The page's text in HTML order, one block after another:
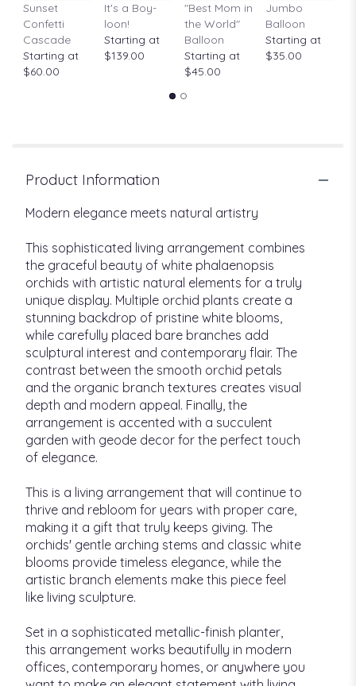
Sunset
Confetti
Cascade
Starting at
$60.00
It's a Boy-
loon!
Starting at
$139.00
"Best Mom in
the World"
Balloon
Starting at
$45.00
Jumbo
Balloon
Starting at
$35.00
Product Information
Modern elegance meets natural artistry
This sophisticated living arrangement combines
the graceful beauty of white phalaenopsis
orchids with artistic natural elements for a truly
unique display. Multiple orchid plants create a
stunning backdrop of pristine white blooms,
while carefully placed bare branches add
sculptural interest and contemporary flair. The
contrast between the smooth orchid petals
and the organic branch textures creates visual
depth and modern appeal. Finally, the
arrangement is accented with a succulent
garden with geode decor for the perfect touch
of elegance.
This is a living arrangement that will continue to
thrive and rebloom for years with proper care,
making it a gift that truly keeps giving. The
orchids' gentle arching stems and classic white
blooms provide timeless elegance, while the
artistic branch elements make this piece feel
like living sculpture.
Set in a sophisticated metallic-finish planter,
this arrangement works beautifully in modern
offices, contemporary homes, or anywhere you